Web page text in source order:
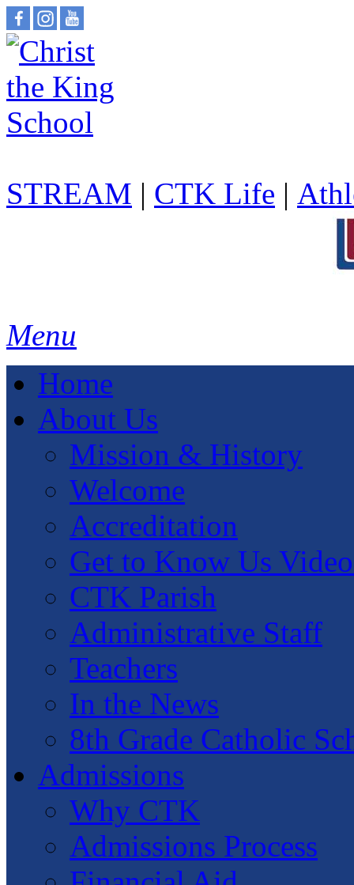
STREAM | CTK Life |
Menu
Home
About Us
Mission & History
Welcome
Accreditation
Get to Know Us
CTK Parish
Administrative Staff
Teachers
In the News
8th Grade Catholic
Admissions
Why CTK
Admissions Process